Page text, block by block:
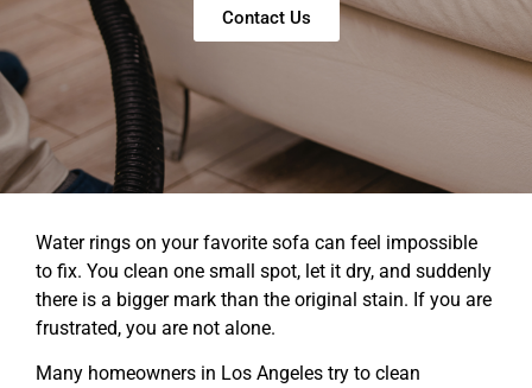
Contact Us
Water rings on your favorite sofa can feel impossible
to fix. You clean one small spot, let it dry, and suddenly
there is a bigger mark than the original stain. If you are
frustrated, you are not alone.
Many homeowners in Los Angeles try to clean